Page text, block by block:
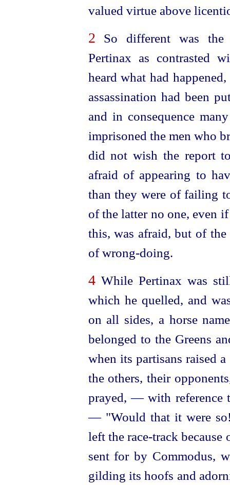
valued virtue above
2 So different was the
Pertinax as contrasted
heard what had
assassination had been
and in consequence
imprisoned the men who
did not wish the report
afraid of appearing to
than they were of failing
of the latter no one, even
this, was afraid, but of
ofwrong-doing.
4While Pertinax was
which he quelled, and
on all sides, a horse
belonged to the Greens
when its partisans raised
the others, their
prayed, — with reference
— "Would that it were
left the race-track
sent for by Commodus,
gilding its hoofs and